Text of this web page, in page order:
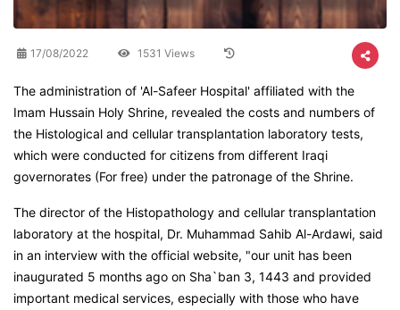
17/08/2022 1531 Views
The administration of 'Al-Safeer Hospital' affiliated with the
Imam Hussain Holy Shrine, revealed the costs and numbers of
the Histological and cellular transplantation laboratory tests,
which were conducted for citizens from different Iraqi
governorates (For free) under the patronage of the Shrine.
The director of the Histopathology and cellular transplantation
laboratory at the hospital, Dr. Muhammad Sahib Al-Ardawi, said
in an interview with the official website, "our unit has been
inaugurated 5 months ago on Sha`ban 3, 1443 and provided
important medical services, especially with those who have